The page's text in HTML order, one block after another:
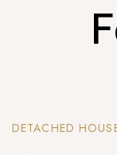
DETACHED